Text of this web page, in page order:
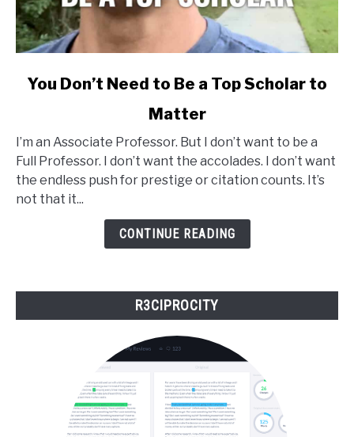
link
Don’t
Need
to
You Don’t Need to Be a Top Scholar to
Matter
I’m an Associate Professor. But I don’t want to be a
Full Professor. I don’t want the accolades. I don’t want
the endless push for prestige or citation counts. It’s
not that it...
CONTINUE READING
R3CIPROCITY